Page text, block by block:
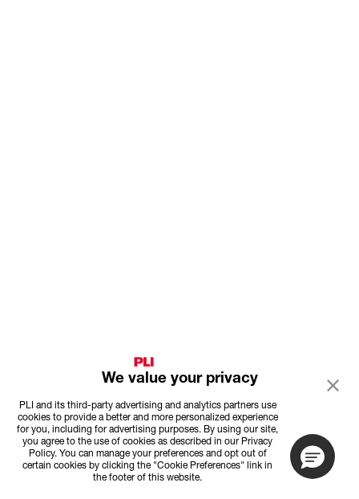
We value your privacy
PLI and its third-party advertising and analytics partners use
cookies to provide a better and more personalized experience
for you, including for advertising purposes. By using our site,
you agree to the use of cookies as described in our Privacy
Policy. You can manage your preferences and opt out of
certain cookies by clicking the "Cookie Preferences" link in
the footer of this website.